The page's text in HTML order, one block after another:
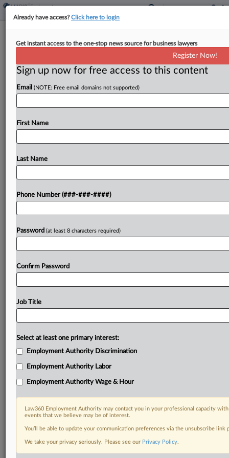
Expert Analysis
Justices Clarify FAA But Leave Behind
Important Questions
By Joshua Wesneski and Crystal Weeks
EDT
There has been a growing circuit split regarding
the exemption from the Federal Arbitration Act
set forth in Title 9 of the U.S. Code, Section 1, for
transportation workers engaged in...
Try a seven day FREE Trial
Already have access?Click here to login
Get instant access to the one-stop news source for business lawyers
Register Now!
Sign up now for free access to this content
Email (NOTE: Free email domains not supported)
First Name
Last Name
Phone Number (###-###-####)
Password (at least 8 characters required)
Confirm Password
Job Title
Select at least one primary interest:
Employment Authority Discrimination
Employment Authority Labor
Employment Authority Wage & Hour
Law360 Employment Authority may contact you in your professional capacity
events that we believe may be of interest.
You’ll be able to update your communication preferences via the unsubscribe
We take your privacy seriously. Please see our Privacy Policy.